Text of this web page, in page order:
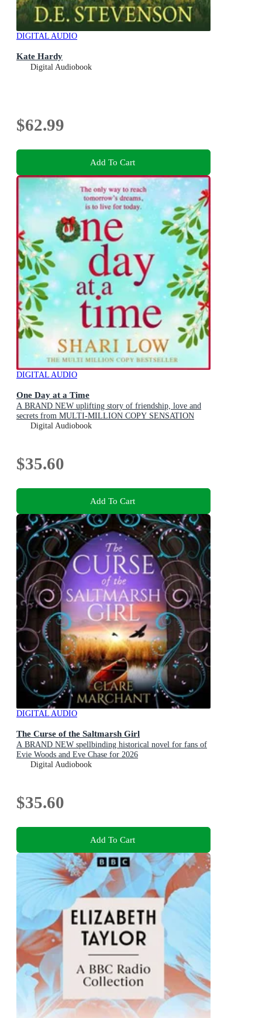
DIGITAL AUDIO
Kate Hardy
Digital Audiobook
$62.99
Add To Cart
DIGITAL AUDIO
One Day at a Time
A BRAND NEW uplifting story of friendship, love and
secrets from MULTI-MILLION COPY SENSATION
Shari Low for 2026
Digital Audiobook
$35.60
Add To Cart
DIGITAL AUDIO
The Curse of the Saltmarsh Girl
A BRAND NEW spellbinding historical novel for fans of
Evie Woods and Eve Chase for 2026
Digital Audiobook
$35.60
Add To Cart